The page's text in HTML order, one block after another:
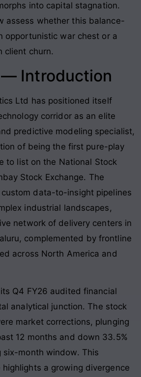
into capital stagnation.
assess whether this balance-
opportunistic war chest or a
client churn.
Introduction
Ltd has positioned itself
corridor as an elite
predictive modeling specialist,
of being the first pure-play
to list on the National Stock
Stock Exchange. The
data-to-insight pipelines
industrial landscapes,
network of delivery centers in
complemented by frontline
across North America and
Q4 FY26 audited financial
analytical junction. The stock
market corrections, plunging
12 months and down 33.5%
six-month window. This
a growing divergence